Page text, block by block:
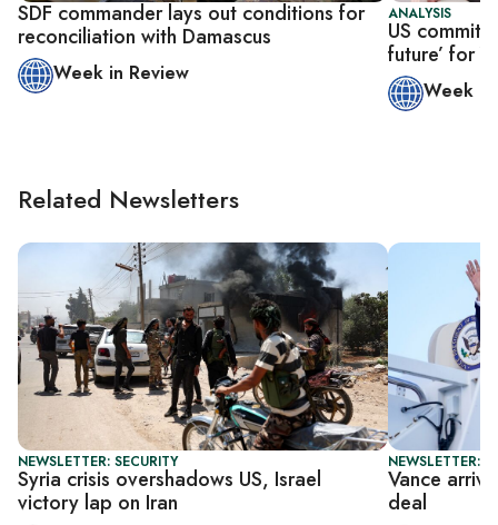
SDF commander lays out conditions for
reconciliation with Damascus
Week in Review
ANALYSIS
US
future’ for
Week in
Related Newsletters
NEWSLETTER: SECURITY
Syria crisis overshadows US, Israel
victory lap on Iran
NEWSLETTER:
Vance
deal